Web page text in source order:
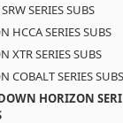
SERIES SUBS
HCCA SERIES SUBS
XTR SERIES SUBS
COBALT SERIES SUBS
HORIZON